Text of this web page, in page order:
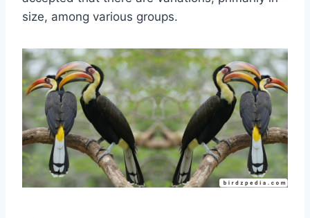
size, among various groups.